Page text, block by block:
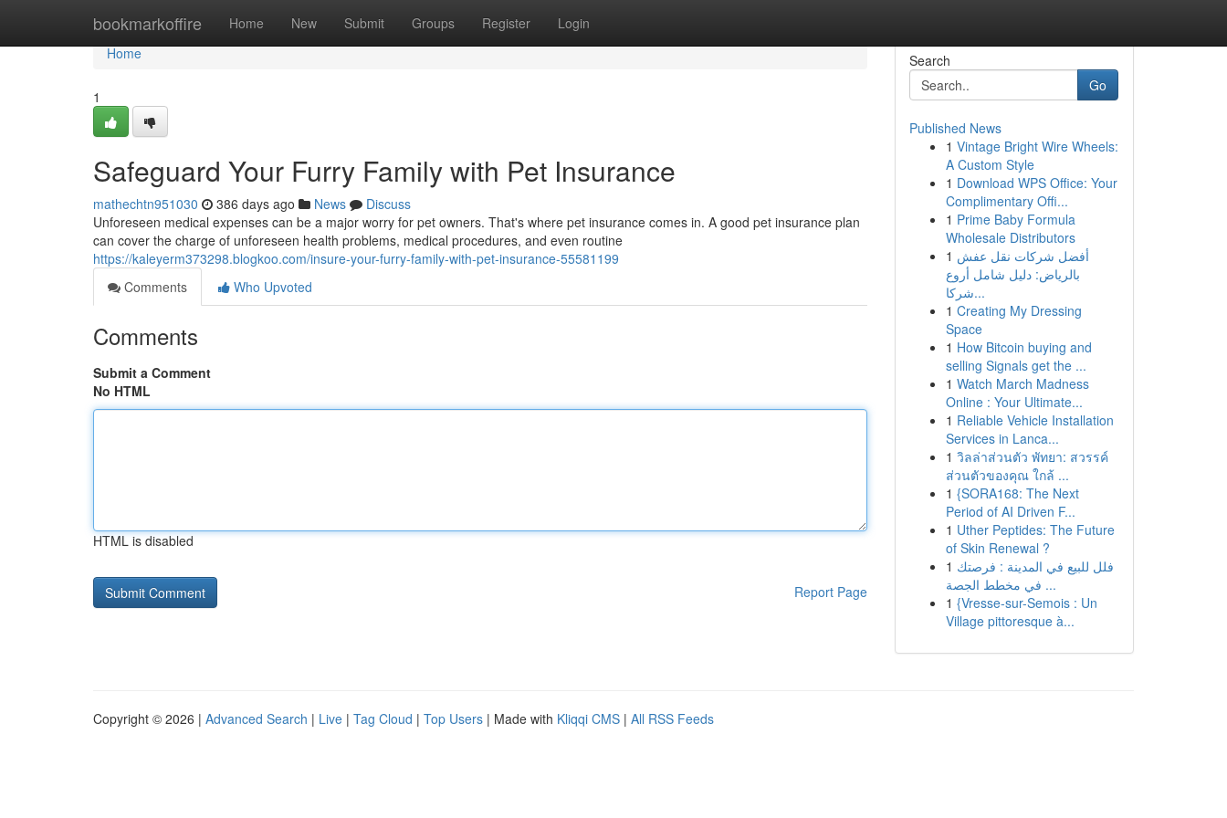
bookmarkoffire Home New Submit Groups Register Login
Home
Home
1
Safeguard Your Furry Family with Pet Insurance
mathechtn951030 386 days ago News
Discuss
Unforeseen medical expenses can be a major worry for pet owners. That's where pet insurance comes in. A good pet insurance plan
can cover the charge of unforeseen health problems, medical procedures, and even routine
https://kaleyerm373298.blogkoo.com/insure-your-furry-family-with-pet-insurance-55581199
Comments
Who Upvoted
Comments
Submit a Comment
No HTML
HTML is disabled
Report Page
Search
Go
Published News
1 Vintage Bright Wire Wheels:
A Custom Style
1 Download WPS Office: Your
Complimentary Offi...
1 Prime Baby Formula
Wholesale Distributors
1 أفضل شركات نقل عفش
بالرياض: دليل شامل أروع
شركا...
1 Creating My Dressing
Space
1 How Bitcoin buying and
selling Signals get the ...
1 Watch March Madness
Online : Your Ultimate...
1 Reliable Vehicle Installation
Services in Lanca...
1 วิลล่าส่วนตัว พัทยา: สวรรค์
ส่วนตัวของคุณ ใกล้ ...
1 {SORA168: The Next
Period of AI Driven F...
1 Uther Peptides: The Future
of Skin Renewal ?
1 فلل للبيع في المدينة : فرصتك
في مخطط الجصة ...
1 {Vresse-sur-Semois : Un
Village pittoresque à...
Copyright © 2026 | Advanced Search | Live | Tag Cloud | Top Users | Made with Kliqqi CMS | All RSS Feeds